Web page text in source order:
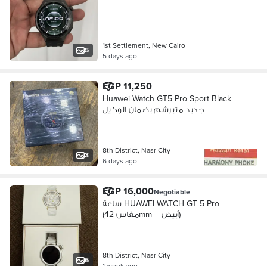
5
1st Settlement, New Cairo
5 days ago
3
EGP 11,250
Huawei Watch GT5 Pro Sport Black
جديد متبرشم بضمان الوكيل
8th District, Nasr City
6 days ago
6
EGP 16,000Negotiable
ساعة HUAWEI WATCH GT 5 Pro
(مقاس 42mm – أبيض)
8th District, Nasr City